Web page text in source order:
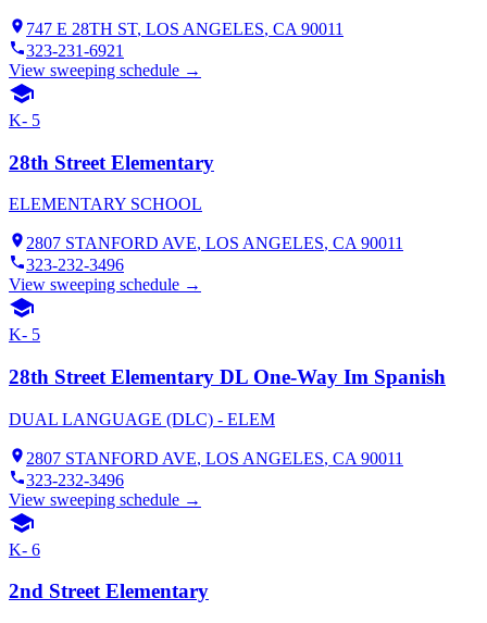
747 E 28TH ST, LOS ANGELES, CA 90011
323-231-6921
View sweeping schedule →
K- 5
28th Street Elementary
ELEMENTARY SCHOOL
2807 STANFORD AVE, LOS ANGELES, CA 90011
323-232-3496
View sweeping schedule →
K- 5
28th Street Elementary DL One-Way Im Spanish
DUAL LANGUAGE (DLC) - ELEM
2807 STANFORD AVE, LOS ANGELES, CA 90011
323-232-3496
View sweeping schedule →
K- 6
2nd Street Elementary